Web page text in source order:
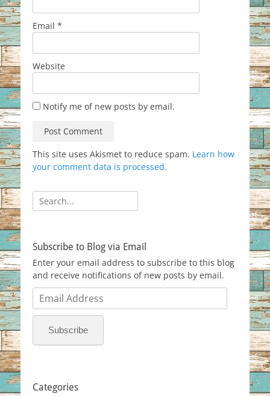
Email *
Website
Notify me of new posts by email.
This site uses Akismet to reduce spam. Learn how
your comment data is processed.
Search
for:
Subscribe to Blog via Email
Enter your email address to subscribe to this blog
and receive notifications of new posts by email.
Email
Address
Subscribe
Categories